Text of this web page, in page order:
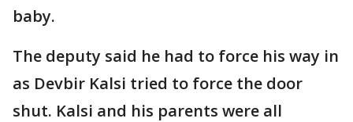
baby.
The deputy said he had to force his way in
as Devbir Kalsi tried to force the door
shut. Kalsi and his parents were all